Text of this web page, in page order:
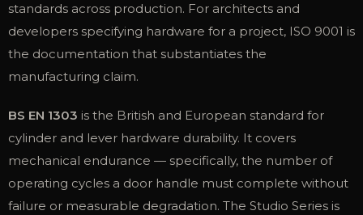
standards across production. For architects and
developers specifying hardware for a project, ISO 9001 is
the documentation that substantiates the
manufacturing claim.
BS EN 1303 is the British and European standard for
cylinder and lever hardware durability. It covers
mechanical endurance — specifically, the number of
operating cycles a door handle must complete without
failure or measurable degradation. The Studio Series is